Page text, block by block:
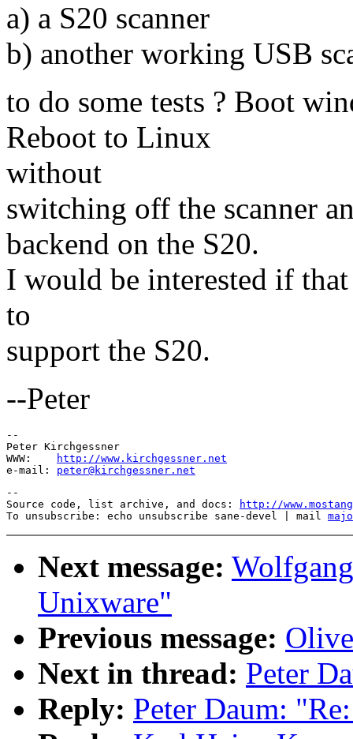
a) a S20 scanner
b) another working USB
to do some tests ? Boot
Reboot to Linux
without
switching off the scanner
backend on the S20.
I would be interested if
to
support the S20.
--Peter
--
Peter Kirchgessner
WWW:
http://www.kirchgessner.net
e-mail: peter@kirchgessner.net
--
Source code, list archive, and docs:
http://
To unsubscribe: echo unsubscribe sane-devel | mail
Next message:
Unixware"
Previous message:
Next in thread: Peter
Reply: Peter Daum: